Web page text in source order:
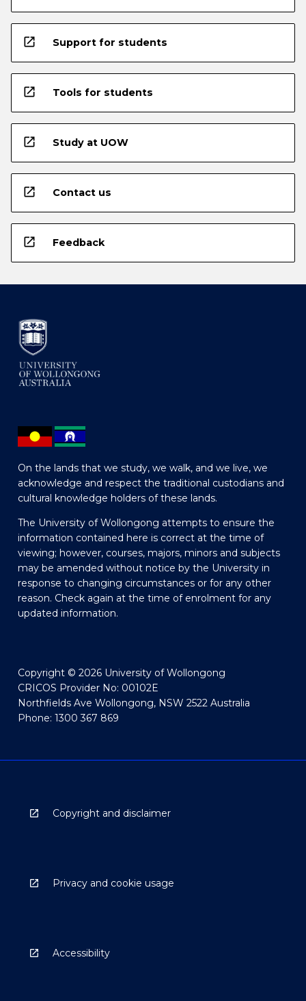
open_in_new Support for students
open_in_new Tools for students
open_in_new Study at UOW
open_in_new Contact us
open_in_new Feedback
On the lands that we study, we walk, and we live, we
acknowledge and respect the traditional custodians and
cultural knowledge holders of these lands.
The University of Wollongong attempts to ensure the
information contained here is correct at the time of
viewing; however, courses, majors, minors and subjects
may be amended without notice by the University in
response to changing circumstances or for any other
reason. Check again at the time of enrolment for any
updated information.
Copyright © 2026 University of Wollongong
CRICOS Provider No: 00102E
Northfields Ave Wollongong, NSW 2522 Australia
Phone: 1300 367 869
Copyright and disclaimer
Privacy and cookie usage
Accessibility